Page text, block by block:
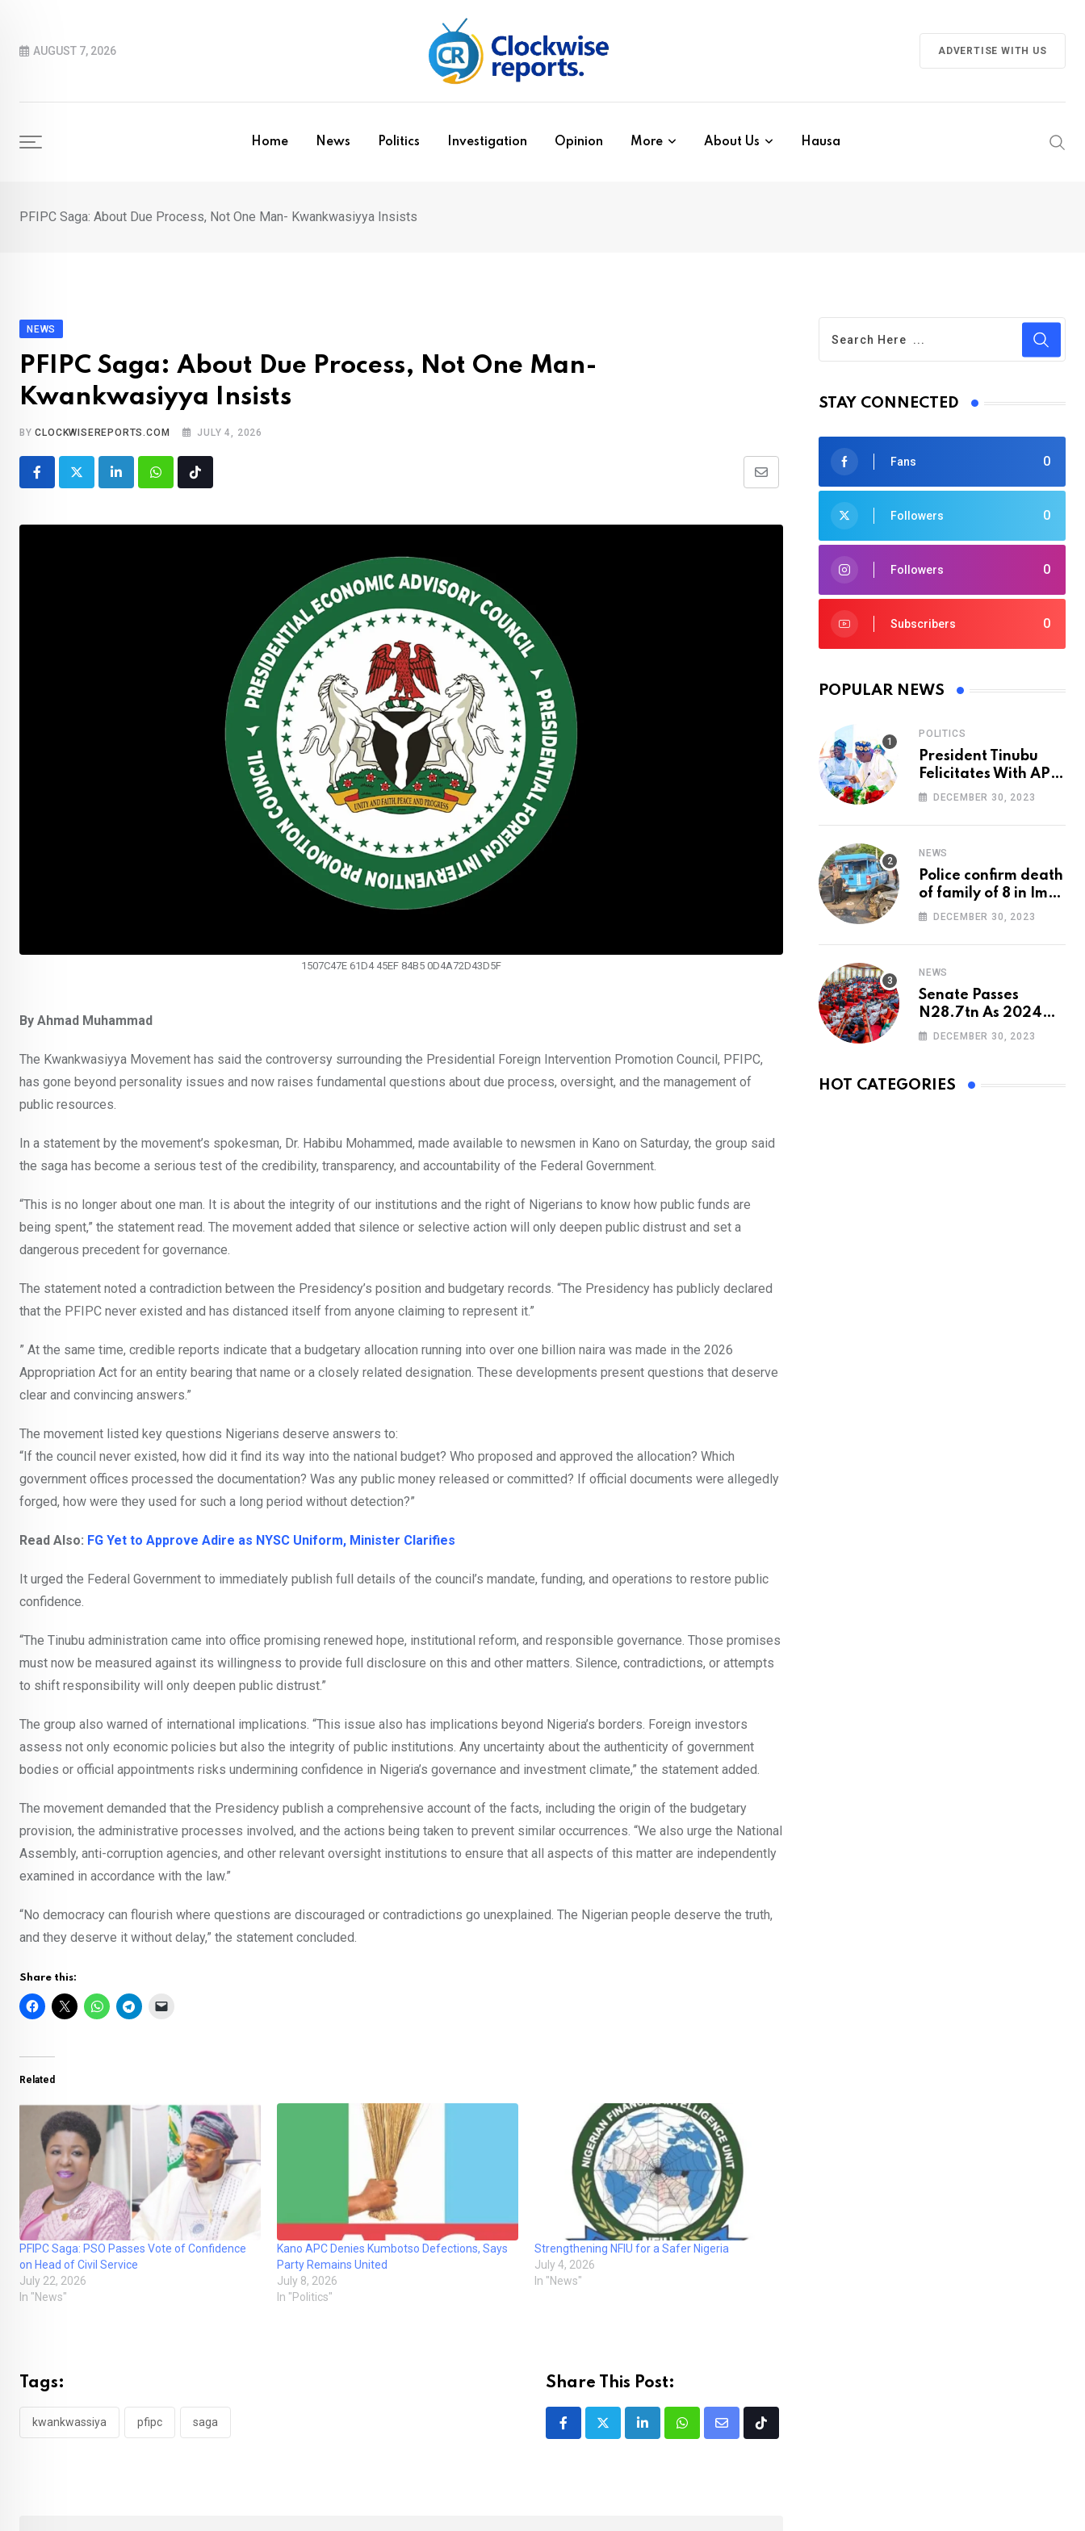
contentAUGUST 7, 2026 ADVERTISE WITH US
Home News Politics Investigation Opinion More About Us Hausa
PFIPC Saga: About Due Process, Not One Man- Kwankwasiyya Insists
NEWS
PFIPC Saga: About Due Process, Not One Man-
Kwankwasiyya Insists
BYCLOCKWISEREPORTS.COM JULY 4, 2026
LinkedInWhatsapp
Share
Email
Tiktok
1507C47E 61D4 45EF 84B5 0D4A72D43D5F
By Ahmad Muhammad
The Kwankwasiyya Movement has said the controversy surrounding the Presidential Foreign Intervention Promotion Council, PFIPC,
has gone beyond personality issues and now raises fundamental questions about due process, oversight, and the management of
public resources.
In a statement by the movement’s spokesman, Dr. Habibu Mohammed, made available to newsmen in Kano on Saturday, the group said
the saga has become a serious test of the credibility, transparency, and accountability of the Federal Government.
“This is no longer about one man. It is about the integrity of our institutions and the right of Nigerians to know how public funds are
being spent,” the statement read. The movement added that silence or selective action will only deepen public distrust and set a
dangerous precedent for governance.
The statement noted a contradiction between the Presidency’s position and budgetary records. “The Presidency has publicly declared
that the PFIPC never existed and has distanced itself from anyone claiming to represent it.”
” At the same time, credible reports indicate that a budgetary allocation running into over one billion naira was made in the 2026
Appropriation Act for an entity bearing that name or a closely related designation. These developments present questions that deserve
clear and convincing answers.”
The movement listed key questions Nigerians deserve answers to:
“If the council never existed, how did it find its way into the national budget? Who proposed and approved the allocation? Which
government offices processed the documentation? Was any public money released or committed? If official documents were allegedly
forged, how were they used for such a long period without detection?”
Read Also: FG Yet to Approve Adire as NYSC Uniform, Minister Clarifies
It urged the Federal Government to immediately publish full details of the council’s mandate, funding, and operations to restore public
confidence.
“The Tinubu administration came into office promising renewed hope, institutional reform, and responsible governance. Those promises
must now be measured against its willingness to provide full disclosure on this and other matters. Silence, contradictions, or attempts
to shift responsibility will only deepen public distrust.”
The group also warned of international implications. “This issue also has implications beyond Nigeria’s borders. Foreign investors
assess not only economic policies but also the integrity of public institutions. Any uncertainty about the authenticity of government
bodies or official appointments risks undermining confidence in Nigeria’s governance and investment climate,” the statement added.
The movement demanded that the Presidency publish a comprehensive account of the facts, including the origin of the budgetary
provision, the administrative processes involved, and the actions being taken to prevent similar occurrences. “We also urge the National
Assembly, anti-corruption agencies, and other relevant oversight institutions to ensure that all aspects of this matter are independently
examined in accordance with the law.”
“No democracy can flourish where questions are discouraged or contradictions go unexplained. The Nigerian people deserve the truth,
and they deserve it without delay,” the statement concluded.
Share this:
Related
PFIPC Saga: PSO Passes Vote of Confidence
on Head of Civil Service
July 22, 2026
In "News"
Kano APC Denies Kumbotso Defections, Says
Party Remains United
July 8, 2026
In "Politics"
Strengthening NFIU for a Safer Nigeria
July 4, 2026
In "News"
Tags:
kwankwassiya pfipc saga
Share This Post:
LinkedInWhatsappShare
Tiktok
STAY CONNECTED
0
Fans
0
Followers
0
Followers
0
Subscribers
POPULAR NEWS
POLITICS
President Tinubu
Felicitates With APC
National Chairman,
DECEMBER 30, 2023
NEWS
Police confirm death
of family of 8 in Imo
accident
DECEMBER 30, 2023
NEWS
Senate Passes
N28.7tn As 2024
Appropriation Bill
DECEMBER 30, 2023
HOT CATEGORIES